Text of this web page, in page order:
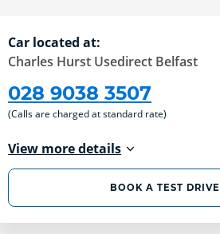
Car located at:
Charles Hurst Usedirect Belfast
028 9038 3507
(Calls are charged at standard rate)
View more details
BOOK A TEST DRIVE